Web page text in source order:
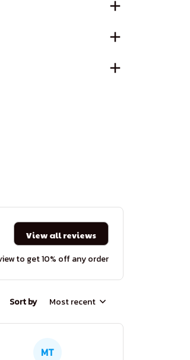
View all reviews
to get 10% off any order
Sort by Most recent
MT